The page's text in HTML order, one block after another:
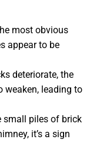
most obvious
appear to be
deteriorate, the
weaken, leading to
small piles of brick
it’s a sign